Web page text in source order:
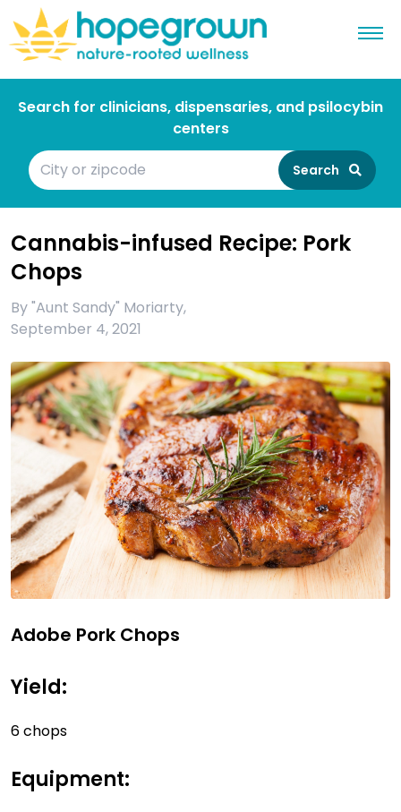
Search for clinicians, dispensaries, and psilocybin
centers
Search
Cannabis-infused Recipe: Pork
Chops
By"Aunt Sandy" Moriarty,
September 4, 2021
Adobe Pork Chops
Yield:
6 chops
Equipment: